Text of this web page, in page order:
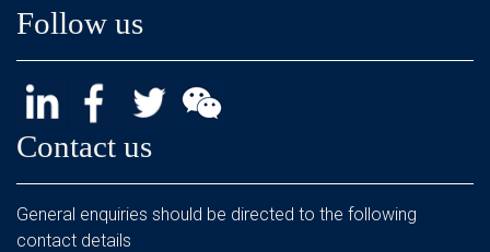
Follow us
Contact us
General enquiries should be directed to the following
contact details